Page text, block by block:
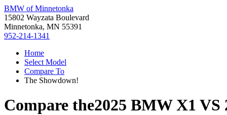
BMW of Minnetonka
15802 Wayzata Boulevard
Minnetonka, MN 55391
952-214-1341
Home
Select Model
Compare To
The Showdown!
Compare the2025 BMW X1 VS